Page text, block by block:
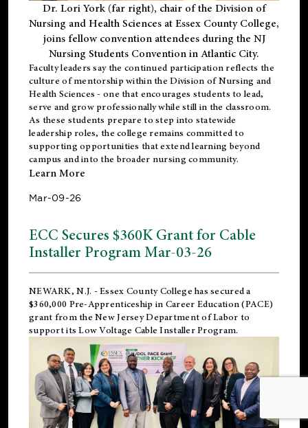
Dr. Lori York (far right), chair of the Division of
Nursing and Health Sciences at Essex County College,
joins fellow convention attendees during the NJ
Nursing Students Convention in Atlantic City.
Faculty leaders say the continued participation reflects the
culture of mentorship within the Division of Nursing and
Health Sciences - one that encourages students to lead,
serve and grow professionally while still in the classroom.
As these students prepare to step into statewide
leadership roles, the college remains committed to
supporting opportunities that extend learning beyond
campus and into the broader nursing community.
Learn More
Mar-09-26
ECC Secures $360K Grant for Cable
Installer Program Mar-03-26
NEWARK, N.J. - Essex County College has secured a
$360,000 Pre-Apprenticeship in Career Education (PACE)
grant from the New Jersey Department of Labor to
support its Low Voltage Cable Installer Program.